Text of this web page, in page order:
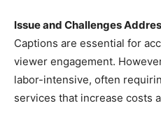
Issue and Challenges
Captions are essential for
viewer engagement.
labor-intensive, often
services that increase costs